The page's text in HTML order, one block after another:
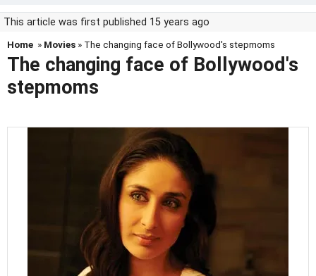
This article was first published 15 years ago
Home » Movies » The changing face of Bollywood's stepmoms
The changing face of Bollywood's
stepmoms